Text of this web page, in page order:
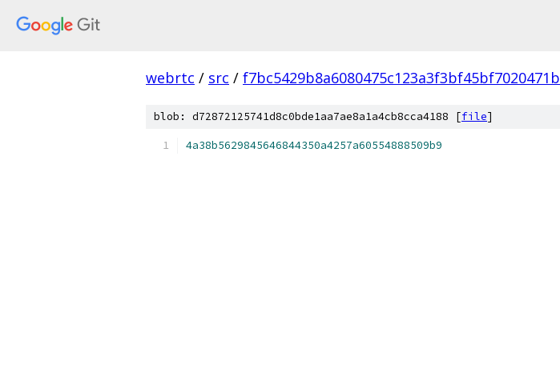
webrtc / src / f7bc5429b8a6080475c123a3f3bf45bf7020471b
blob: d72872125741d8c0bde1aa7ae8a1a4cb8cca4188 [file]
4a38b5629845646844350a4257a60554888509b9